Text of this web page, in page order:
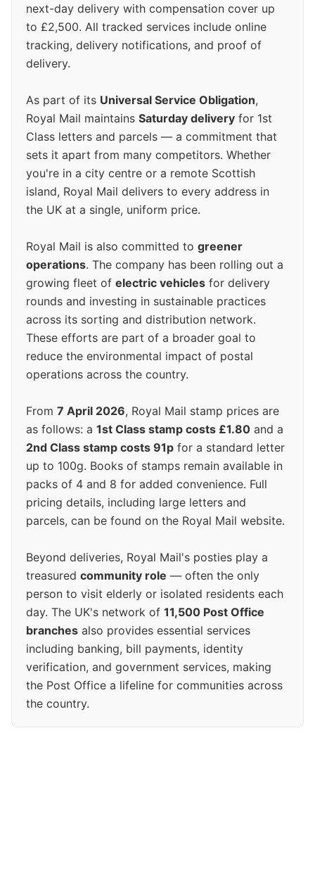
next-day delivery with compensation cover up
to £2,500. All tracked services include online
tracking, delivery notifications, and proof of
delivery.
As part of its Universal Service Obligation,
Royal Mail maintains Saturday delivery for 1st
Class letters and parcels — a commitment that
sets it apart from many competitors. Whether
you're in a city centre or a remote Scottish
island, Royal Mail delivers to every address in
the UK at a single, uniform price.
Royal Mail is also committed to greener
operations. The company has been rolling out a
growing fleet of electric vehicles for delivery
rounds and investing in sustainable practices
across its sorting and distribution network.
These efforts are part of a broader goal to
reduce the environmental impact of postal
operations across the country.
From 7 April 2026, Royal Mail stamp prices are
as follows: a 1st Class stamp costs £1.80 and a
2nd Class stamp costs 91p for a standard letter
up to 100g. Books of stamps remain available in
packs of 4 and 8 for added convenience. Full
pricing details, including large letters and
parcels, can be found on the Royal Mail website.
Beyond deliveries, Royal Mail's posties play a
treasured community role — often the only
person to visit elderly or isolated residents each
day. The UK's network of 11,500 Post Office
branches also provides essential services
including banking, bill payments, identity
verification, and government services, making
the Post Office a lifeline for communities across
the country.